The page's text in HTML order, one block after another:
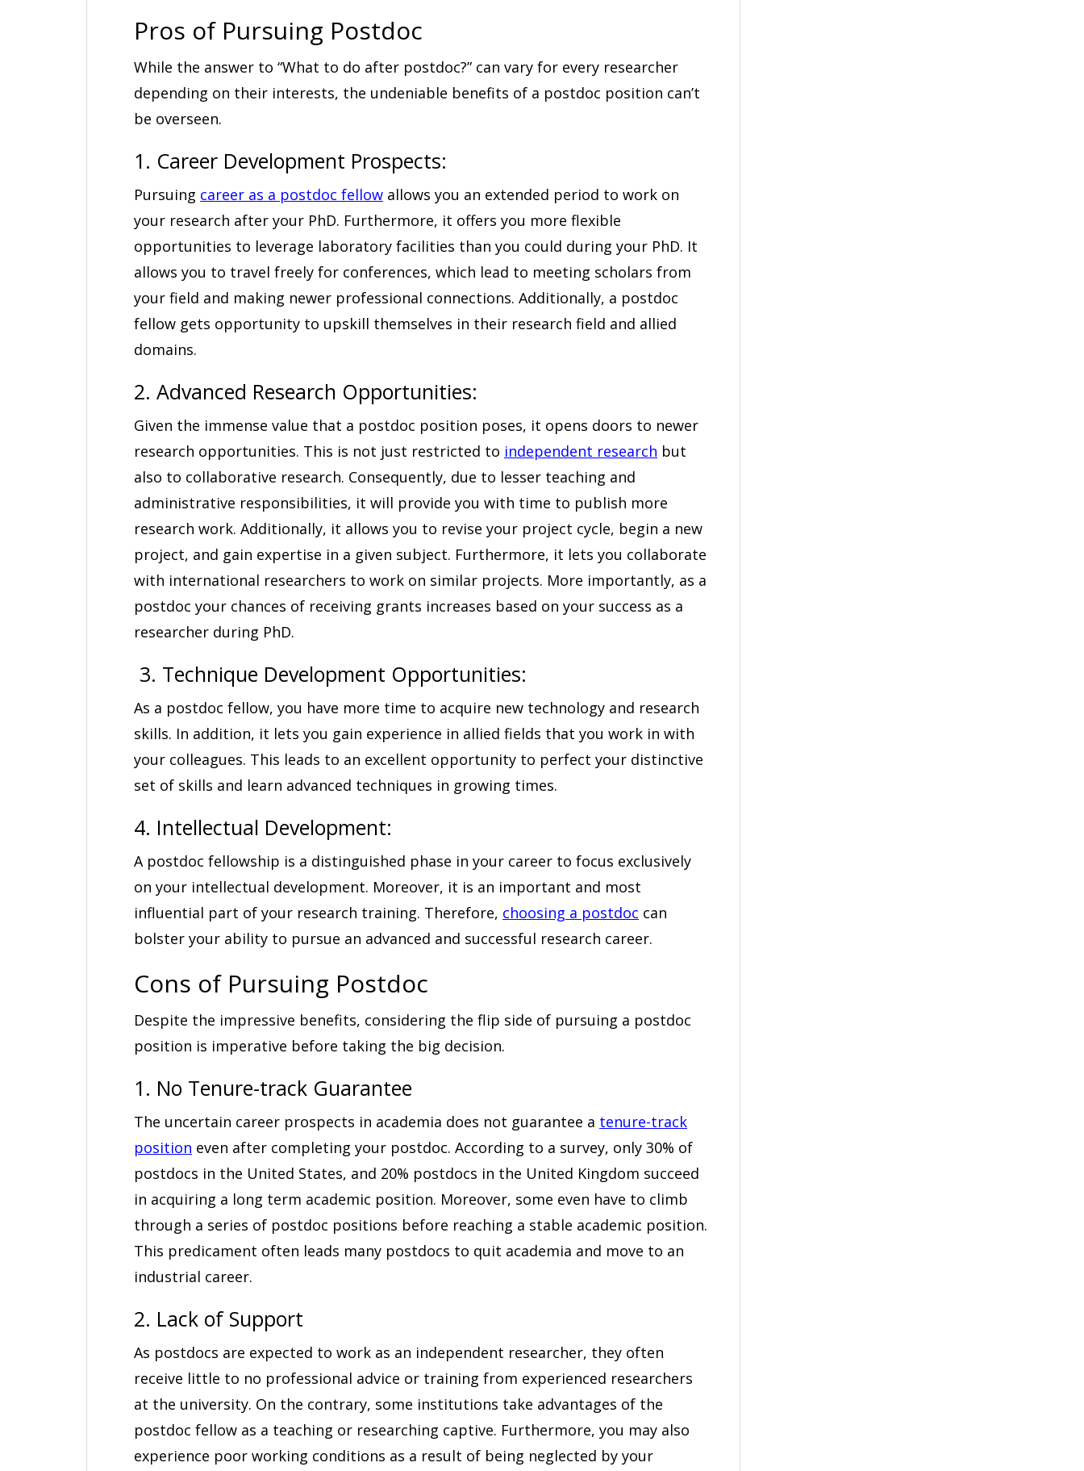
Pros of Pursuing Postdoc
While the answer to “What to do after postdoc?” can vary for every researcher
depending on their interests, the undeniable benefits of a postdoc position can’t
be overseen.
1. Career Development Prospects:
Pursuing career as a postdoc fellow allows you an extended period to work on
your research after your PhD. Furthermore, it offers you more flexible
opportunities to leverage laboratory facilities than you could during your PhD. It
allows you to travel freely for conferences, which lead to meeting scholars from
your field and making newer professional connections. Additionally, a postdoc
fellow gets opportunity to upskill themselves in their research field and allied
domains.
2. Advanced Research Opportunities:
Given the immense value that a postdoc position poses, it opens doors to newer
research opportunities. This is not just restricted to independent research but
also to collaborative research. Consequently, due to lesser teaching and
administrative responsibilities, it will provide you with time to publish more
research work. Additionally, it allows you to revise your project cycle, begin a new
project, and gain expertise in a given subject. Furthermore, it lets you collaborate
with international researchers to work on similar projects. More importantly, as a
postdoc your chances of receiving grants increases based on your success as a
researcher during PhD.
3. Technique Development Opportunities:
As a postdoc fellow, you have more time to acquire new technology and research
skills. In addition, it lets you gain experience in allied fields that you work in with
your colleagues. This leads to an excellent opportunity to perfect your distinctive
set of skills and learn advanced techniques in growing times.
4. Intellectual Development:
A postdoc fellowship is a distinguished phase in your career to focus exclusively
on your intellectual development. Moreover, it is an important and most
influential part of your research training. Therefore, choosing a postdoc can
bolster your ability to pursue an advanced and successful research career.
Cons of Pursuing Postdoc
Despite the impressive benefits, considering the flip side of pursuing a postdoc
position is imperative before taking the big decision.
1. No Tenure-track Guarantee
The uncertain career prospects in academia does not guarantee a tenure-track
position even after completing your postdoc. According to a survey, only 30% of
postdocs in the United States, and 20% postdocs in the United Kingdom succeed
in acquiring a long term academic position. Moreover, some even have to climb
through a series of postdoc positions before reaching a stable academic position.
This predicament often leads many postdocs to quit academia and move to an
industrial career.
2. Lack of Support
As postdocs are expected to work as an independent researcher, they often
receive little to no professional advice or training from experienced researchers
at the university. On the contrary, some institutions take advantages of the
postdoc fellow as a teaching or researching captive. Furthermore, you may also
experience poor working conditions as a result of being neglected by your